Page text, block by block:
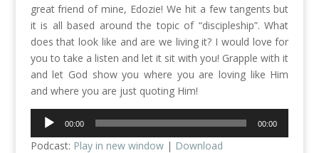
great friend of mine, Edozie! We hit a few tangents but
it is all based around the topic of “discipleship”. What
does that look like and are we living it? I would love for
you to take a listen and let it sit with you! Grapple with it
and let God show you where you are loving like Him
and where you are just quoting Him!
Audio
Player
00:00 00:00
Podcast: Play in new window| Download